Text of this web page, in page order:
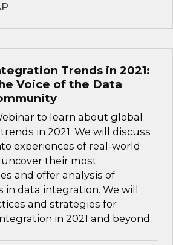
Trends in 2021:
Voice of the Data
to learn about global
in 2021. We will discuss
experiences of real-world
their most
and offer analysis of
data integration. We will
and strategies for
in 2021 and beyond.